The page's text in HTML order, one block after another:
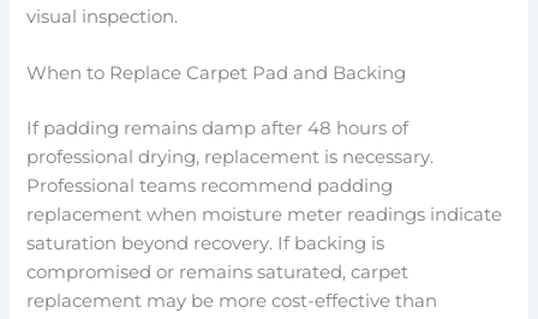
visual inspection.
When to Replace Carpet Pad and Backing
If padding remains damp after 48 hours of
professional drying, replacement is necessary.
Professional teams recommend padding
replacement when moisture meter readings indicate
saturation beyond recovery. If backing is
compromised or remains saturated, carpet
replacement may be more cost-effective than